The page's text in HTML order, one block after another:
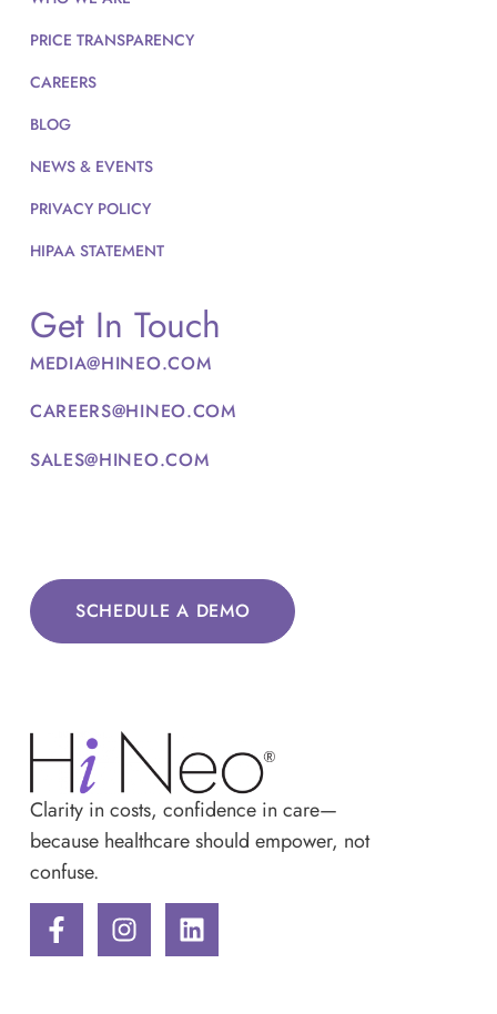
Clarity in costs, confidence in care—
because healthcare should empower, not
confuse.
PRICE TRANSPARENCY
CAREERS
BLOG
NEWS & EVENTS
PRIVACY POLICY
HIPAA STATEMENT
Get In Touch
MEDIA@HINEO.COM
CAREERS@HINEO.COM
SALES@HINEO.COM
SCHEDULE A DEMO